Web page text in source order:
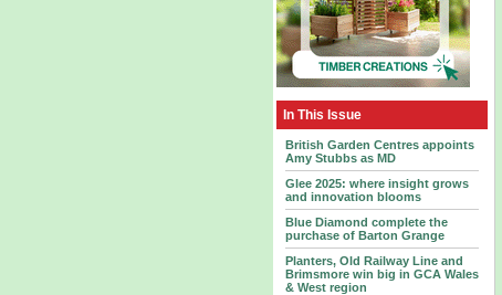
In This Issue
British Garden Centres appoints
Amy Stubbs as MD
Glee 2025: where insight grows
and innovation blooms
Blue Diamond complete the
purchase of Barton Grange
Planters, Old Railway Line and
Brimsmore win big in GCA Wales
& West region